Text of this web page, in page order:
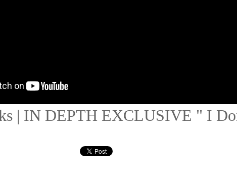
| IN DEPTH EXCLUSIVE " I